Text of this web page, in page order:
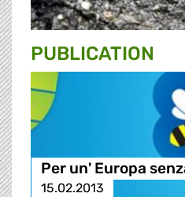
PUBLICATION
Per un' Europa
15.02.2013